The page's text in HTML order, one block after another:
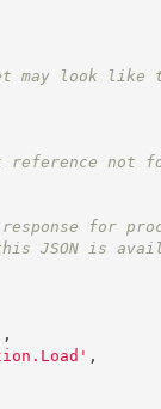
may look like
reference not
response for
this JSON is
,
' ,